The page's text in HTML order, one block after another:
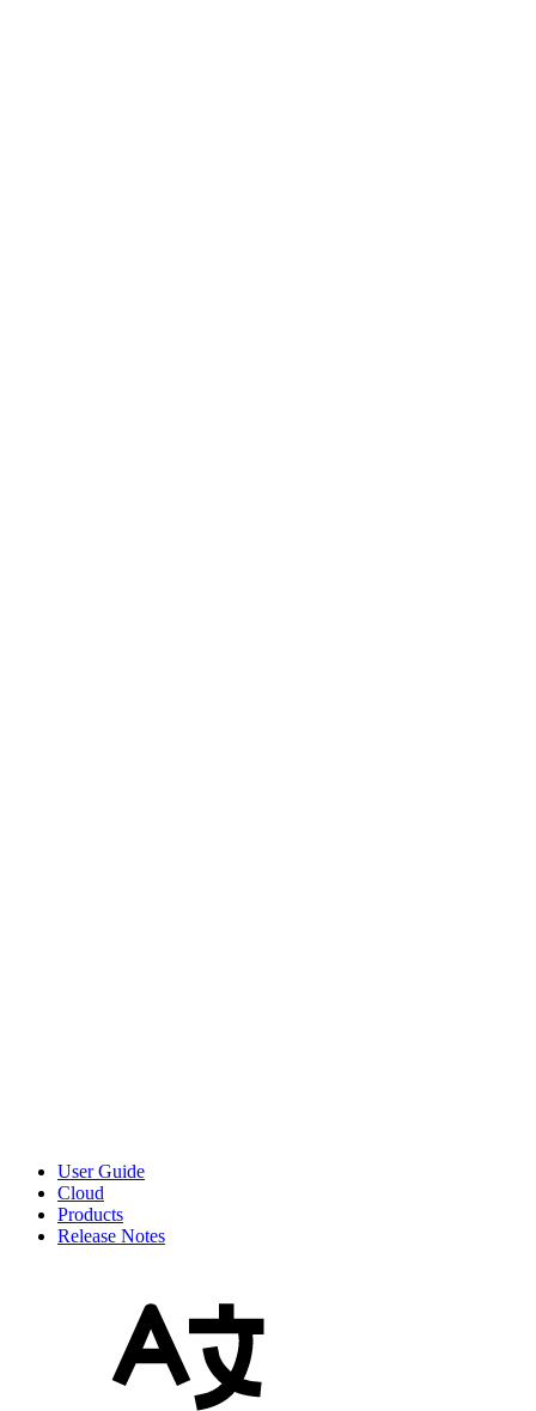
User Guide
Cloud
Products
Release Notes